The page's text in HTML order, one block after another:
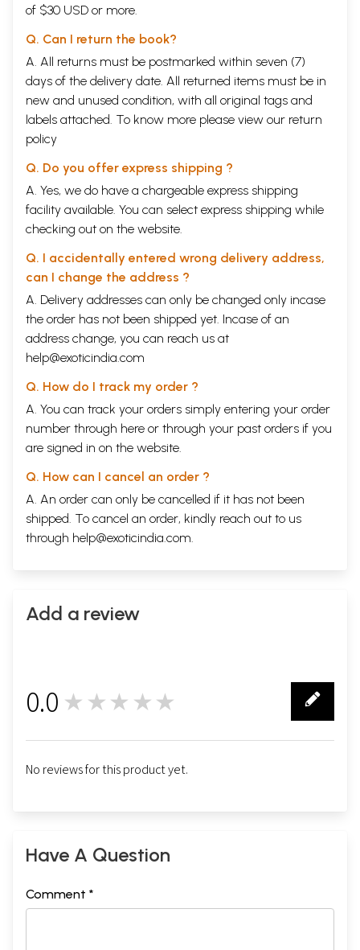
of $30 USD or more.
Q. Can I return the book?
A. All returns must be postmarked within seven (7)
days of the delivery date. All returned items must be in
new and unused condition, with all original tags and
labels attached. To know more please view our return
policy
Q. Do you offer express shipping ?
A. Yes, we do have a chargeable express shipping
facility available. You can select express shipping while
checking out on the website.
Q. I accidentally entered wrong delivery address,
can I change the address ?
A. Delivery addresses can only be changed only incase
the order has not been shipped yet. Incase of an
address change, you can reach us at
help@exoticindia.com
Q. How do I track my order ?
A. You can track your orders simply entering your order
number through here or through your past orders if you
are signed in on the website.
Q. How can I cancel an order ?
A. An order can only be cancelled if it has not been
shipped. To cancel an order, kindly reach out to us
through help@exoticindia.com.
Add a review
0.0 ★★★★★
No reviews for this product yet.
Have A Question
Comment *